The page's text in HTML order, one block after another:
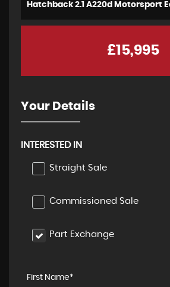
£15,995
Your Details
INTERESTED IN
Straight Sale
Commissioned Sale
Part Exchange